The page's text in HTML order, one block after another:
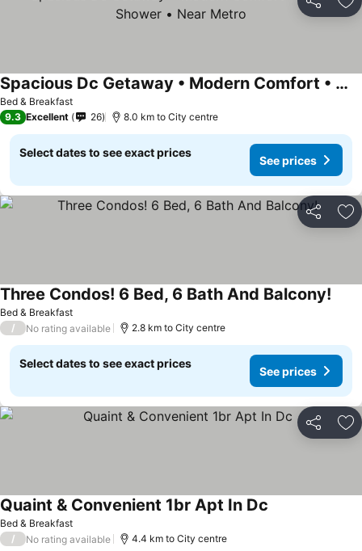
Share
Bed & Breakfast
Spacious Dc Getaway • Modern Comfort • Walk-in Shower • Near Metro
See prices
9.3 Excellent 26 8.0 km to City centre
Select dates to see exact prices
See prices
Share
Bed & Breakfast
Three Condos! 6 Bed, 6 Bath And Balcony!
/ No rating available 2.8 km to City centre
Select dates to see exact prices
See prices
Share
Bed & Breakfast
Quaint & Convenient 1br Apt In Dc
/ No rating available 4.4 km to City centre